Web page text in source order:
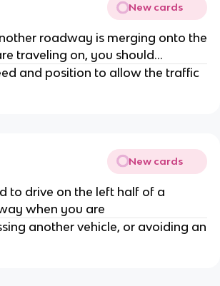
New cards
roadway is merging onto the
traveling on, you should...
and position to allow the traffic
New cards
to drive on the left half of a
when you are
another vehicle, or avoiding an